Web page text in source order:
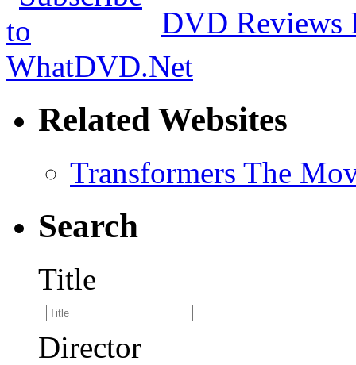
DVD Reviews
Related Websites
Transformers The
Search
Title
Director